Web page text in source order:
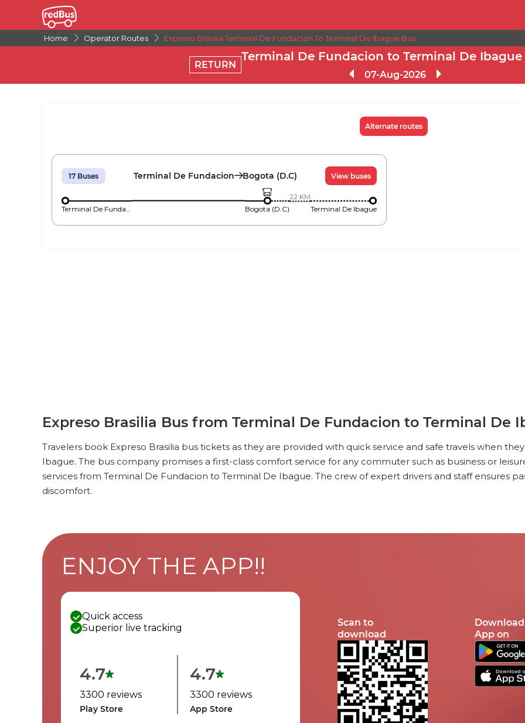
Home Operator Routes Expreso Brasilia Terminal De Fundacion To Terminal De Ibague Bus
RETURN
Terminal De Fundacion to Terminal De Ibague
07-Aug-2026
Alternate routes
17 Buses Terminal De Fundacion Bogota (D.C) View buses
Terminal De Fundacion Bogota (D.C)
22 KM
Terminal De Ibague
Expreso Brasilia Bus from Terminal De Fundacion to Terminal De
Travelers book Expreso Brasilia bus tickets as they are provided with quick service and safe travels when
Ibague. The bus company promises a first-class comfort service for any commuter such as business or
services from Terminal De Fundacion to Terminal De Ibague. The crew of expert drivers and staff ensures
discomfort.
ENJOY THE APP!!
Quick access
Superior live tracking
4.7
3300 reviews
Play Store
4.7
3300 reviews
App Store
Scan to
download
App on